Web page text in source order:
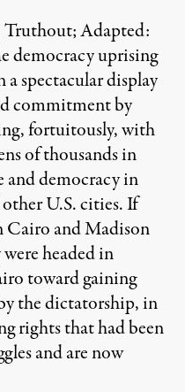
Truthout; Adapted:
democracy uprising
spectacular display
commitment by
fortuitously, with
of thousands in
democracy in
U.S. cities. If
Cairo and Madison
headed in
toward gaining
the dictatorship, in
rights that had been
and are now